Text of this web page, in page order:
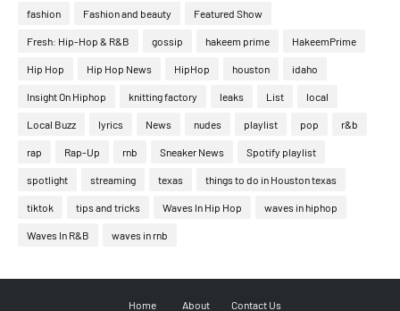
fashion Fashion and beauty Featured Show
Fresh: Hip-Hop & R&B gossip hakeem prime HakeemPrime
Hip Hop Hip Hop News HipHop houston idaho
Insight On Hiphop knitting factory leaks List local
Local Buzz lyrics News nudes playlist pop r&b
rap Rap-Up rnb Sneaker News Spotify playlist
spotlight streaming texas things to do in Houston texas
tiktok tips and tricks Waves In Hip Hop waves in hiphop
Waves In R&B waves in rnb
Home About Contact Us